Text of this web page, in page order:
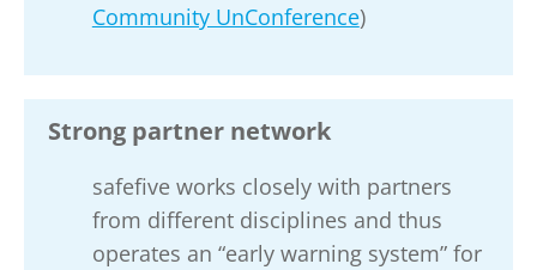
Community UnConference)
Strong partner network
safefive works closely with partners
from different disciplines and thus
operates an “early warning system” for